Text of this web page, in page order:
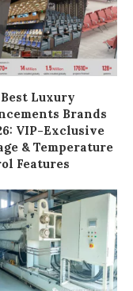
Best Luxury
Brands
VIP-Exclusive
& Temperature
Features